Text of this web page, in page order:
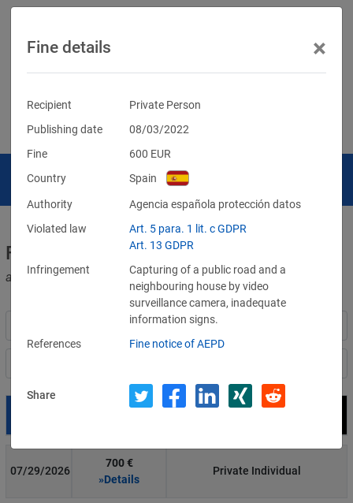
Fines for violations of the GDPR
and other data protection laws
07/29/2026
700 €
»Details
Private Individual
Fine details ×
Recipient
Private Person
Publishing date
08/03/2022
Fine
600 EUR
Country
Spain
Authority
Agencia española protección datos
Violated law
Art. 5 para. 1 lit. c GDPR
Art. 13 GDPR
Infringement
Capturing of a public road and a
neighbouring house by video
surveillance camera, inadequate
information signs.
References
Fine notice of AEPD
Share